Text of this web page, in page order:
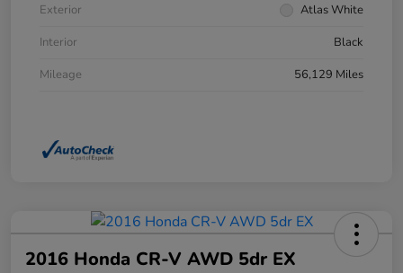
Exterior
Atlas White
Interior
Black
Mileage
56,129 Miles
2016 Honda CR-V AWD 5dr EX